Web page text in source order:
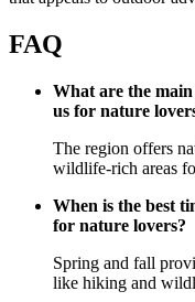
FAQ
What are the
us for nature
The region offers
wildlife-rich areas
When is the best
for nature lovers?
Spring and fall
like hiking and